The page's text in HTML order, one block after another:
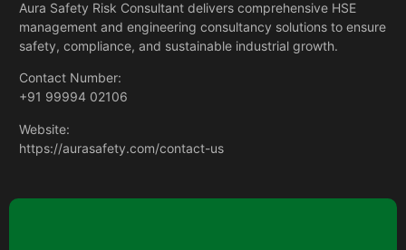
Aura Safety Risk Consultant delivers comprehensive HSE
management and engineering consultancy solutions to ensure
safety, compliance, and sustainable industrial growth.
Contact Number:
+91 99994 02106
Website:
https://aurasafety.com/contact-us